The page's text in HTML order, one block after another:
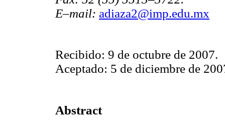
E–mail: adiaza2@imp.edu.mx
Recibido: 9 de octubre de 2007.
Aceptado: 5 de diciembre de
Abstract